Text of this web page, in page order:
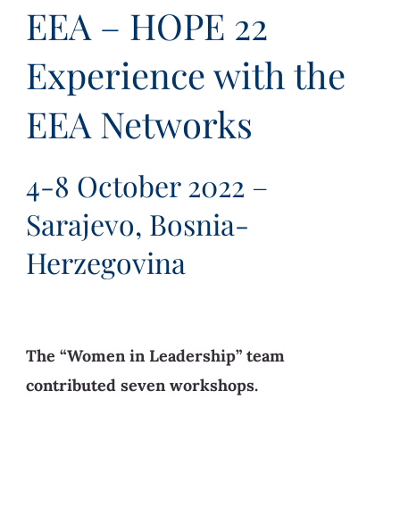
EEA – HOPE 22
Experience with the
EEA Networks
4-8 October 2022 –
Sarajevo, Bosnia-
Herzegovina
The “Women in Leadership” team
contributed seven workshops.